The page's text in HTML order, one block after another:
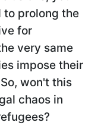
to prolong the
for
very same
impose their
won't this
chaos in